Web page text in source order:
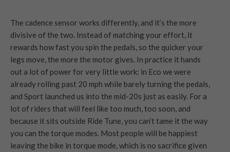
The cadence sensor works differently, and it’s the more
divisive of the two. Instead of matching your effort, it
rewards how fast you spin the pedals, so the quicker your
legs move, the more the motor gives. In practice it hands
out a lot of power for very little work: in Eco we were
already rolling past 20 mph while barely turning the pedals,
and Sport launched us into the mid-20s just as easily. For a
lot of riders that will feel like too much, too soon, and
because it sits outside Ride Tune, you can’t tame it the way
you can the torque modes. Most people will be happiest
leaving the bike in torque mode, which is no sacrifice given